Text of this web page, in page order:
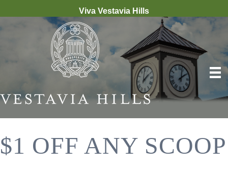
Viva Vestavia Hills
$1 OFF ANY SCOOP